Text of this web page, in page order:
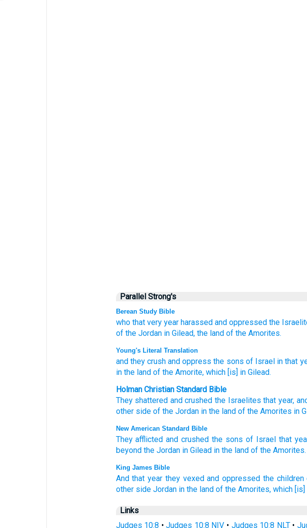
Parallel Strong's
Berean Study Bible
who that very year harassed and oppressed the
of the Jordan in Gilead, the land of the Amorites.
Young's Literal Translation
and they crushand oppress the sons of Israel in that
in the landof the Amorite, which[is] in Gilead.
Holman Christian Standard Bible
They shattered and crushed the Israelites that year,
other side of the Jordan in the land of the Amorites in
New American Standard Bible
They afflicted and crushed the sons of Israel that
beyond the Jordan in Gilead in the land of the Amorites.
King James Bible
And that year they vexed and oppressed the children
other side Jordan in the land of the Amorites, which [is]
Links
Judges 10:8 •Judges 10:8 NIV • Judges 10:8 NLT•